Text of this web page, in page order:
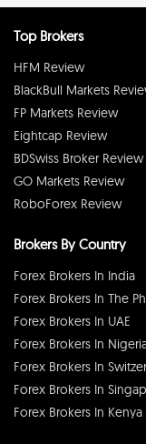
Top Brokers
HFM Review
BlackBull Markets
FP Markets Review
Eightcap Review
BDSwiss Broker Review
GO Markets Review
RoboForex Review
Brokers By Country
Forex Brokers In India
Forex Brokers In The
Forex Brokers In UAE
Forex Brokers In
Forex Brokers In
Forex Brokers In
Forex Brokers In Kenya